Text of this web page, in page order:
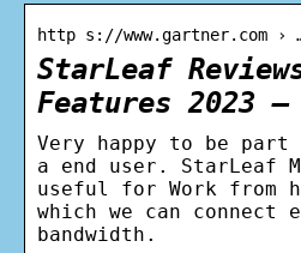
http s://www.gartner.com ›
StarLeaf
Features 2023
Very happy to be
a end user. StarLeaf
useful for Work from
which we can
bandwidth.